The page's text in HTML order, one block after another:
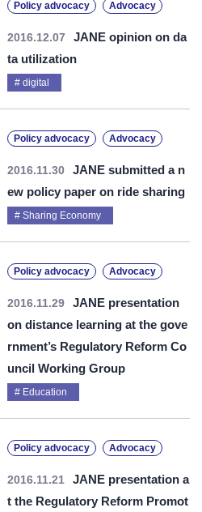
Policy advocacy Advocacy
2016.12.07
JANE opinion on da
ta utilization
digital
Policy advocacy Advocacy
2016.11.30
JANE submitted a n
ew policy paper on ride sharing
Sharing Economy
Policy advocacy Advocacy
2016.11.29
JANE presentation
on distance learning at the gove
rnment’s Regulatory Reform Co
uncil Working Group
Education
Policy advocacy Advocacy
2016.11.21
JANE presentation a
t the Regulatory Reform Promot